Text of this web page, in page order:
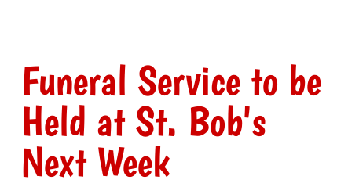
Funeral Service to be
Held at St. Bob's
Next Week